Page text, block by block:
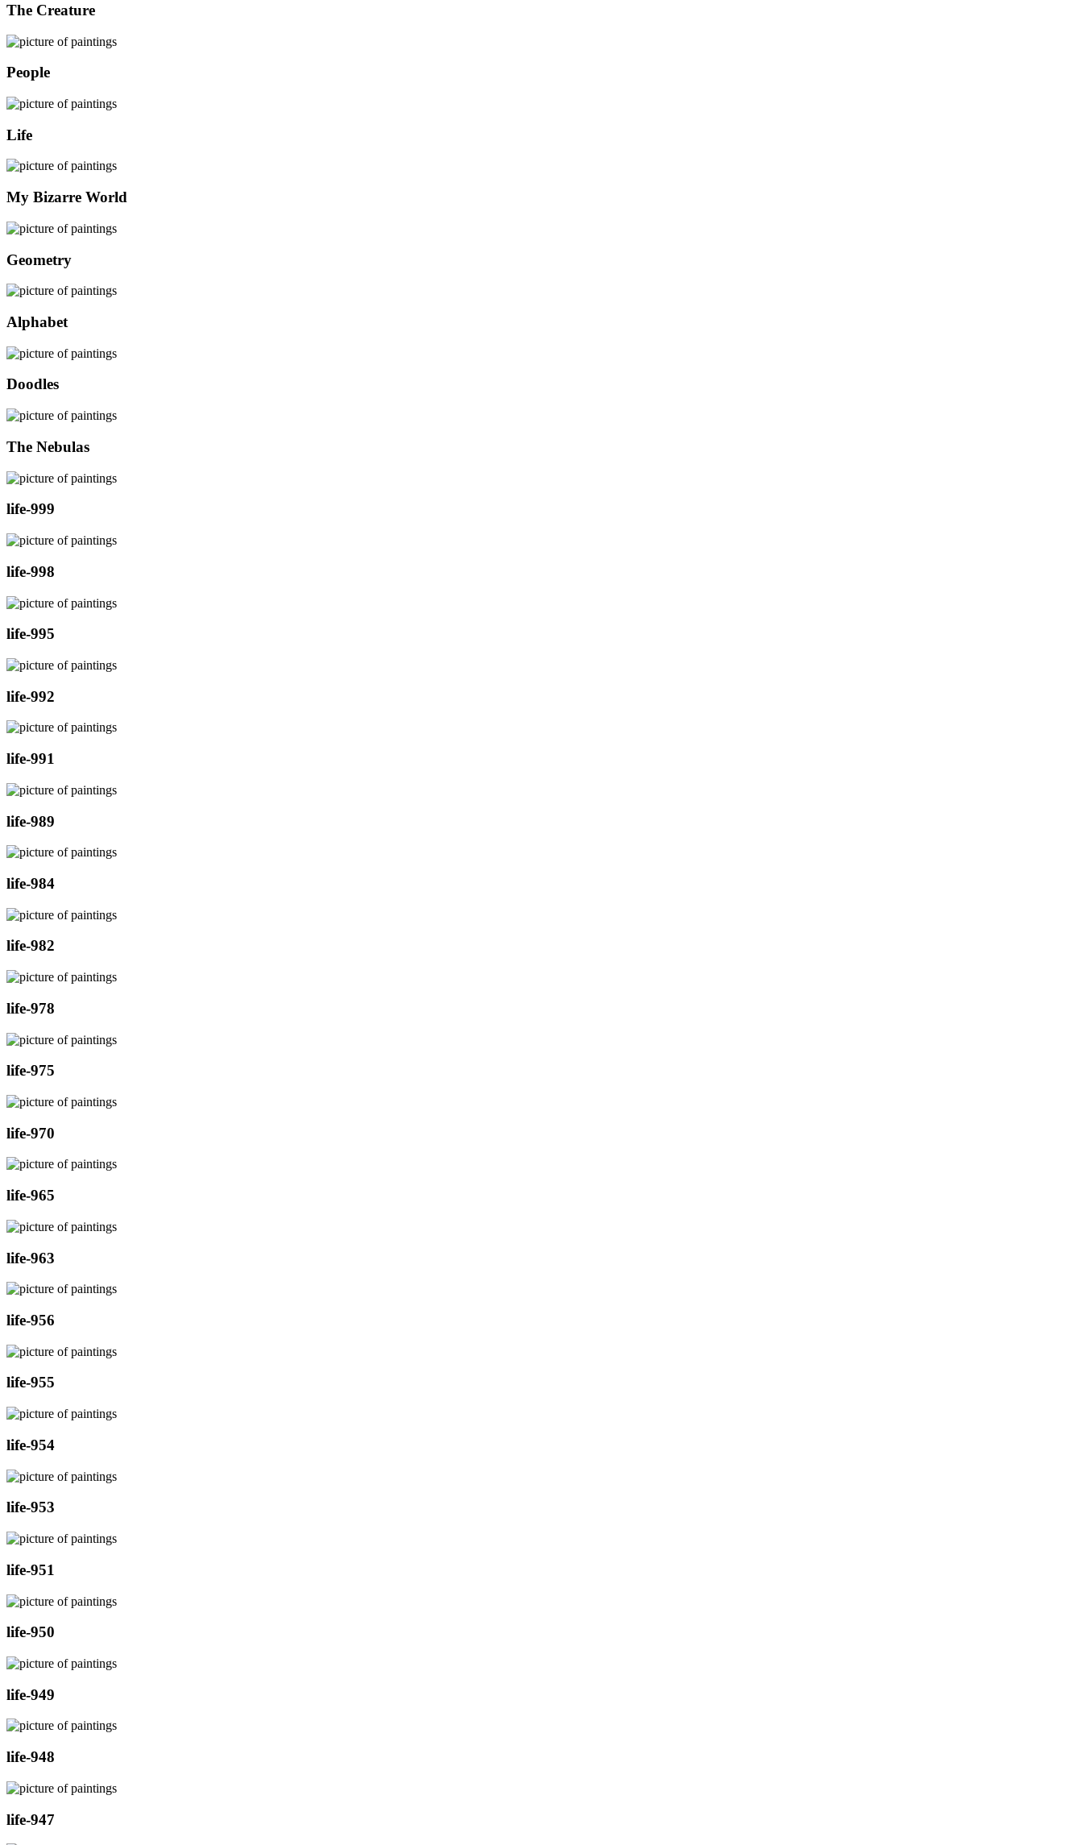
The Creature
People
Life
My Bizarre World
Geometry
Alphabet
Doodles
The Nebulas
life-999
life-998
life-995
life-992
life-991
life-989
life-984
life-982
life-978
life-975
life-970
life-965
life-963
life-956
life-955
life-954
life-953
life-951
life-950
life-949
life-948
life-947